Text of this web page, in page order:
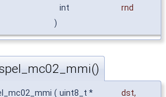
int
rnd
)
( uint8_t * dst,